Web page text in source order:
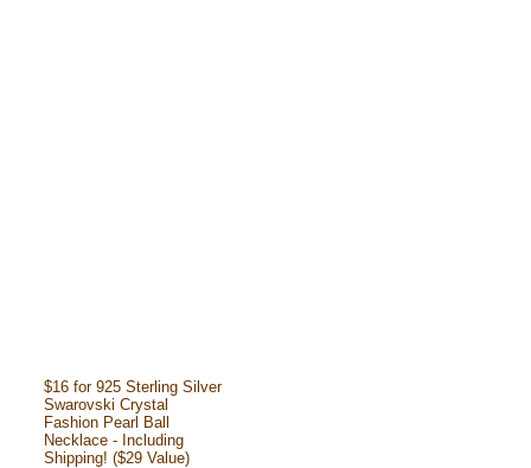
$16 for 925 Sterling Silver
Swarovski Crystal
Fashion Pearl Ball
Necklace - Including
Shipping! ($29 Value)